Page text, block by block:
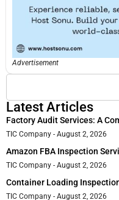
Advertisement
Latest Articles
Factory Audit Services: A
TIC Company August 2, 2026
Amazon FBA Inspection
TIC Company August 2, 2026
Container Loading
TIC Company August 2, 2026